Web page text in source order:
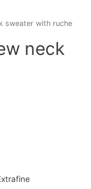
sweater with ruche
neck